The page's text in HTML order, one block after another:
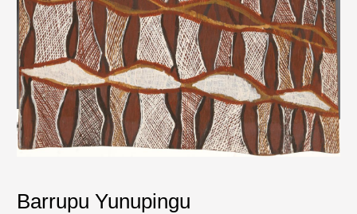
Barrupu Yunupingu